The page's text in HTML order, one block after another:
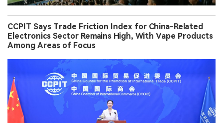
CCPIT Says Trade Friction Index for China-Related
Electronics Sector Remains High, With Vape Products
Among Areas of Focus